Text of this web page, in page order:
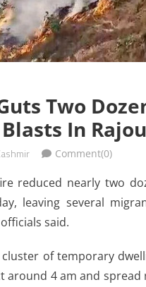
Two
In
Comment(0)
reduced nearly two
leaving several
said.
of temporary
around 4 am and